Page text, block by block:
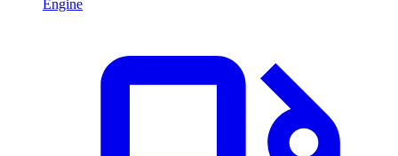
Engine